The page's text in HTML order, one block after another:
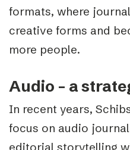
formats, where
creative forms and
more people.
Audio – a
In recent years,
focus on audio
editorial storytelling